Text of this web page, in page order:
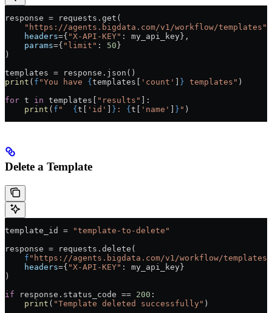
response = requests.get(
    "https://agents.bigdata.com/v1/workflow/templates"
    headers
={ "X-API-KEY" : my_api_key},
    params
={ "limit" : 50}
)
templates = response.json()
print ( f "You have {templates[ 'count' ] } templates" )
for t in templates[ "results" ]:
    print
( f " {t[ 'id' ] } : {t[ 'name' ] } " )
Delete a Template
template_id = "template-to-delete"
response = requests.delete(
    f
"https://agents.bigdata.com/v1/workflow/templates/
    headers
={ "X-API-KEY" : my_api_key}
)
if response.status_code == 200 :
    print
( "Template deleted successfully" )